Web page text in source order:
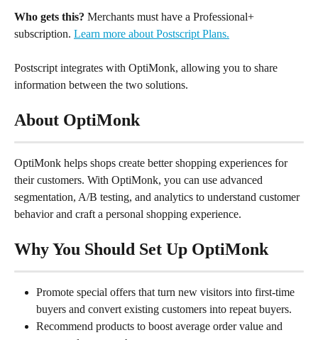
Who gets this? Merchants must have a Professional+
subscription. Learn more about Postscript Plans.
Postscript integrates with OptiMonk, allowing you to share
information between the two solutions.
About OptiMonk
OptiMonk helps shops create better shopping experiences for
their customers. With OptiMonk, you can use advanced
segmentation, A/B testing, and analytics to understand customer
behavior and craft a personal shopping experience.
Why You Should Set Up OptiMonk
Promote special offers that turn new visitors into first-time
buyers and convert existing customers into repeat buyers.
Recommend products to boost average order value and